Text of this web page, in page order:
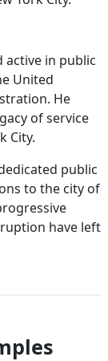
active in public
United
He
of service
City.
public
to the city of
have left